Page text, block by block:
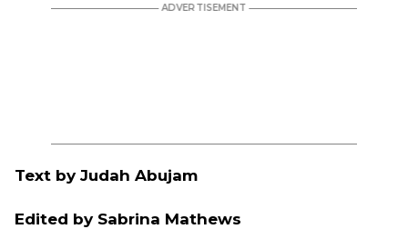
Text by Judah Abujam
Edited by Sabrina Mathews